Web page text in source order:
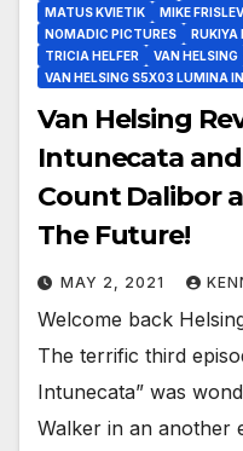
MATUS KVIETIK
MIKE FRISLEV
NOMADIC PICTURES
RUKIYA
TRICIA HELFER
VAN HELSING
VAN HELSING S5X03 LUMINA
Van Helsing
Intunecata
Count Dalibor
The Future!
MAY 2, 2021
Welcome back
The terrific third
Intunecata” was
Walker in an another